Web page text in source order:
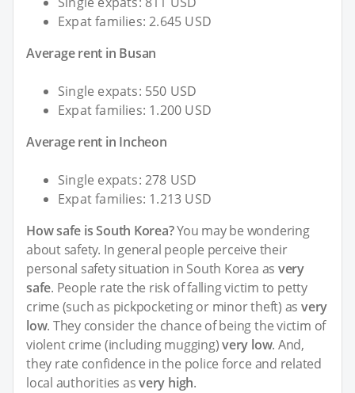
Expat families: 2.645 USD
Average rent in Busan
Single expats: 550 USD
Expat families: 1.200 USD
Average rent in Incheon
Single expats: 278 USD
Expat families: 1.213 USD
How safe is South Korea?You may be wondering
about safety. In general people perceive their
personal safety situation in South Korea as very
safe. People rate the risk of falling victim to petty
crime (such as pickpocketing or minor theft) as very
low. They consider the chance of being the victim of
violent crime (including mugging)very low. And,
they rate confidence in the police force and related
local authorities asvery high.